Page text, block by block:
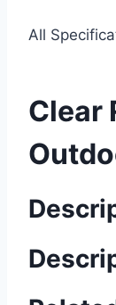
All
Clear